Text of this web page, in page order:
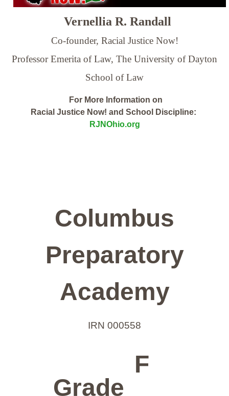
Vernellia R. Randall
Co-founder, Racial Justice Now!
Professor Emerita of Law, The University of Dayton
School of Law
For More Information on
Racial Justice Now! and School Discipline:
RJNOhio.org
Columbus
Preparatory
Academy
IRN 000558
Grade
F